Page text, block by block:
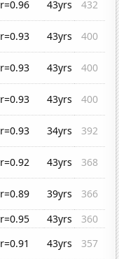
r=0.96 43yrs
432
r=0.93 43yrs
400
r=0.93 43yrs
400
r=0.93 43yrs
400
r=0.93 34yrs
392
r=0.92 43yrs
368
r=0.89 39yrs
366
r=0.95 43yrs
360
r=0.91 43yrs
357